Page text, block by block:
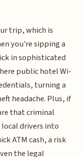
trip, which is
you're sipping a
in sophisticated
public hotel Wi-
turning a
headache. Plus, if
that criminal
drivers into
ATM cash, a risk
the legal